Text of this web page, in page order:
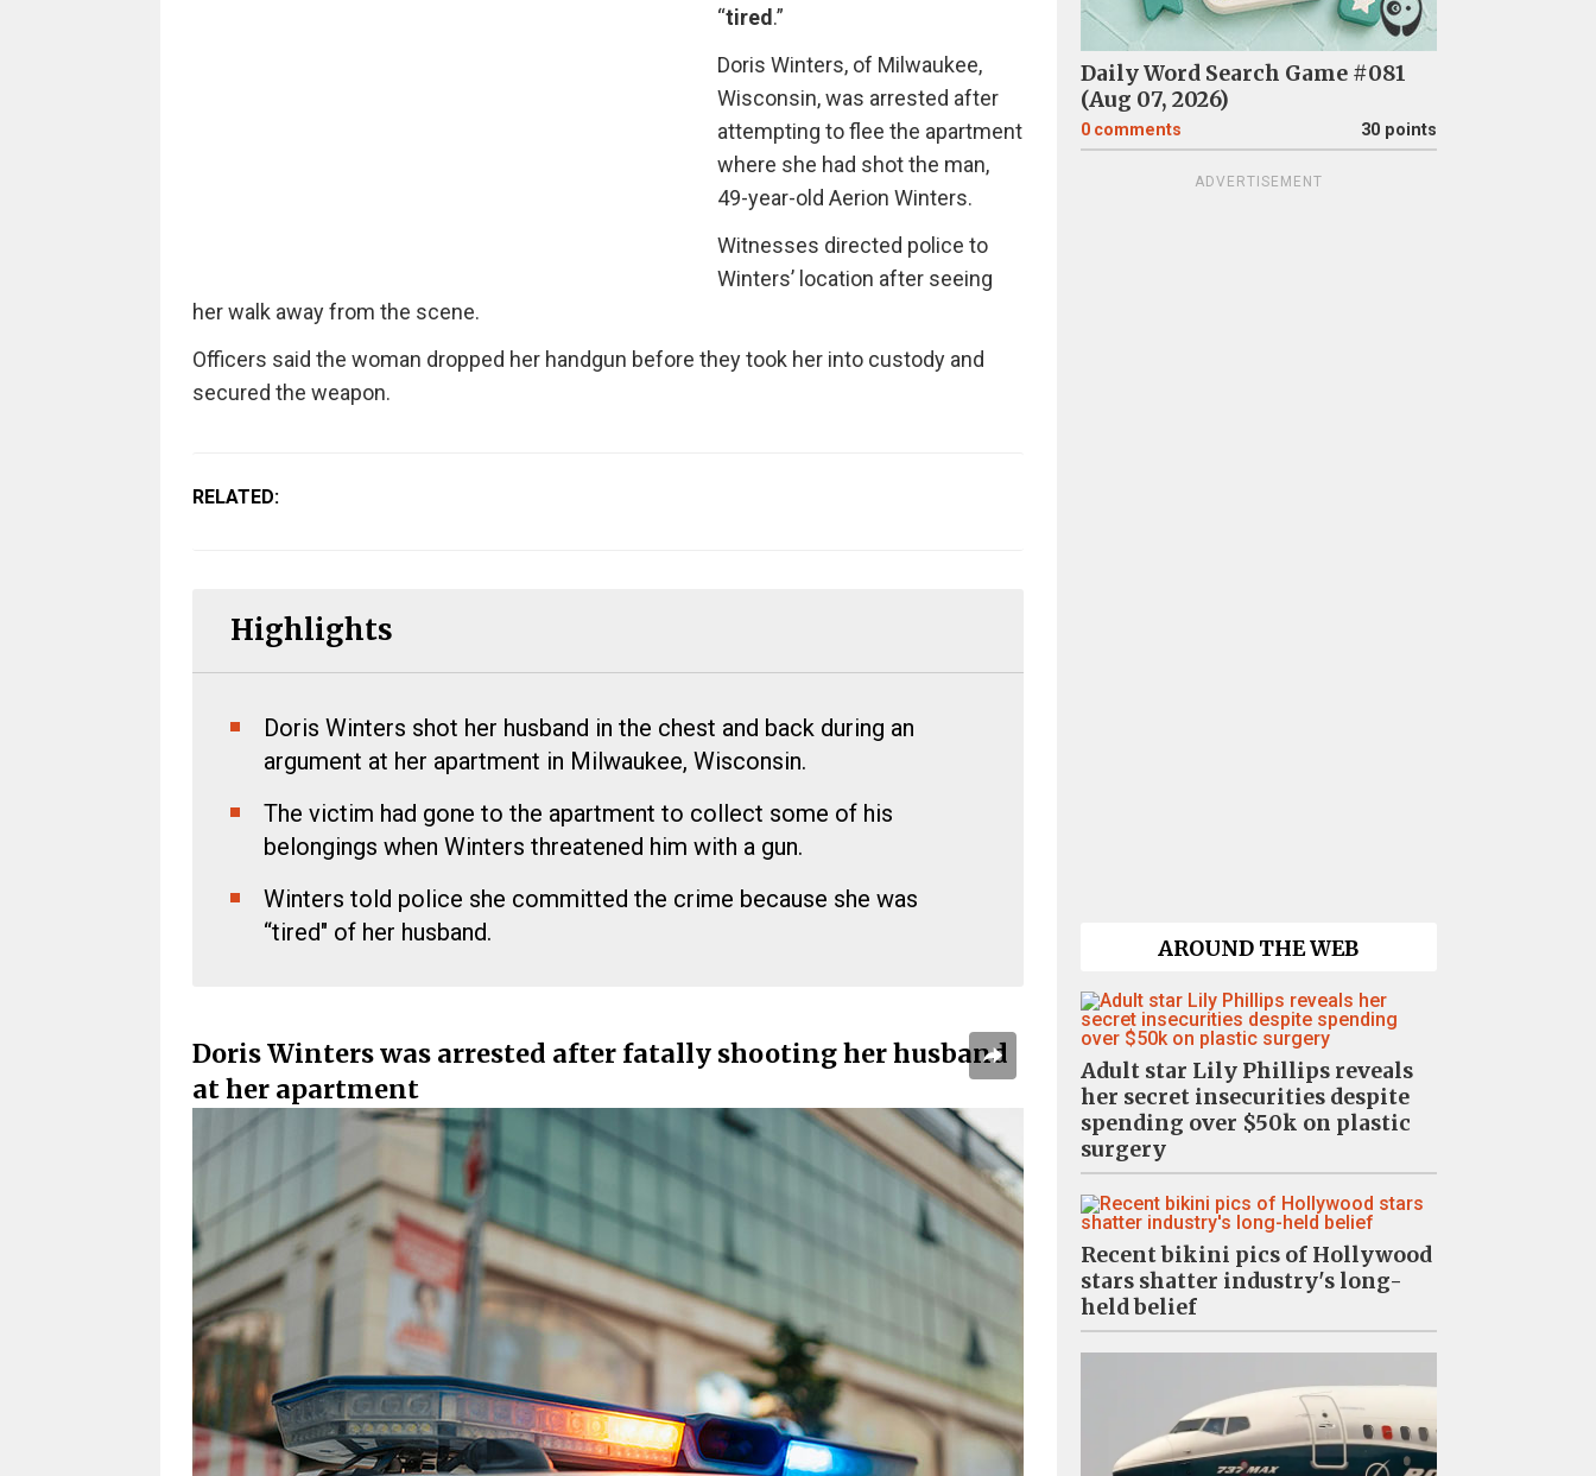
“tired.”
Doris Winters, of Milwaukee,
Wisconsin, was arrested after
attempting to flee the apartment
where she had shot the man,
49-year-old Aerion Winters.
Witnesses directed police to
Winters’ location after seeing
her walk away from the scene.
Officers said the woman dropped her handgun before they took her into custody and
secured the weapon.
RELATED:
Highlights
Doris Winters shot her husband in the chest and back during an
argument at her apartment in Milwaukee, Wisconsin.
The victim had gone to the apartment to collect some of his
belongings when Winters threatened him with a gun.
Winters told police she committed the crime because she was
“tired" of her husband.
Doris Winters was arrested after fatally shooting her husband
at her apartment
Daily Word Search Game #081
(Aug 07, 2026)
0 comments 30 points
ADVERTISEMENT
AROUND THE WEB
Adult star Lily Phillips reveals
her secret insecurities despite
spending over $50k on plastic
surgery
Recent bikini pics of Hollywood
stars shatter industry's long-
held belief